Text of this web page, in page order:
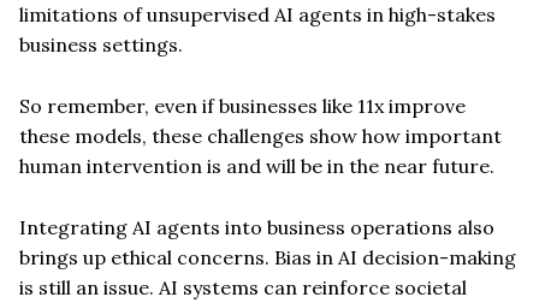
limitations of unsupervised AI agents in high-stakes
business settings.
So remember, even if businesses like 11x improve
these models, these challenges show how important
human intervention is and will be in the near future.
Integrating AI agents into business operations also
brings up ethical concerns. Bias in AI decision-making
is still an issue. AI systems can reinforce societal